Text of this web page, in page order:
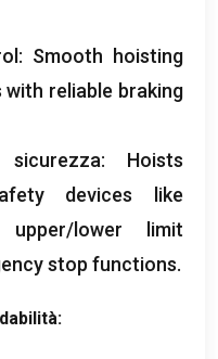
: Smooth hoisting
with reliable braking
sicurezza: Hoists
devices like
upper/lower limit
stop functions.